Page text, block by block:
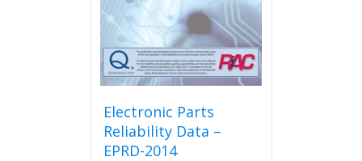
Electronic Parts
Reliability Data –
EPRD-2014